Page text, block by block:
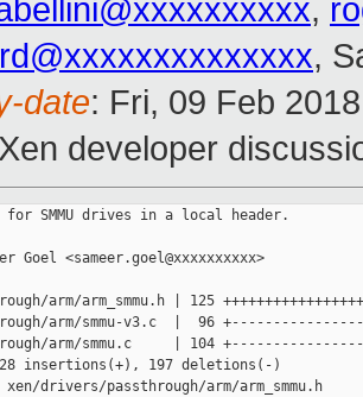
,
,
date: Fri, 09 Feb
developer
for SMMU drives in a local header.
Goel <sameer.goel@xxxxxxxxxx>
arm/arm_smmu.h | 125
arm/smmu-v3.c  |  96
arm/smmu.c     | 104
insertions(+), 197 deletions(-)
xen/drivers/passthrough/arm/arm_smmu.h